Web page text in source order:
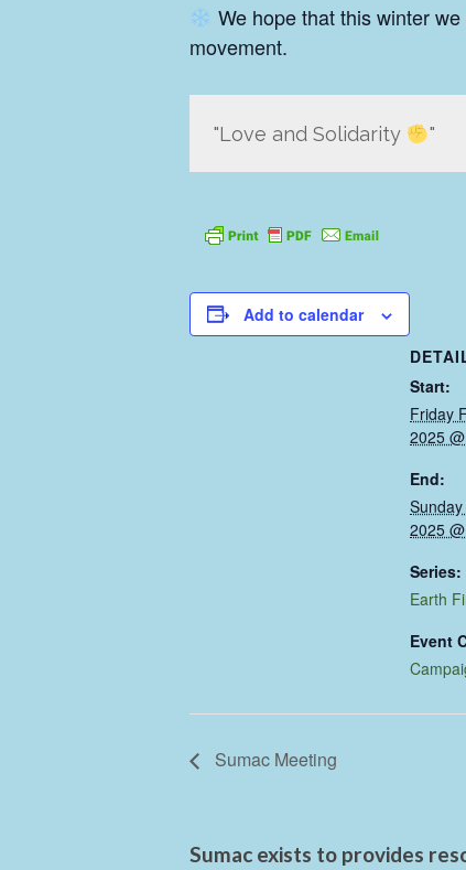
We hope that this winter
movement.
Love and Solidarity
Add to calendar
Start:
Friday
2025
End:
2025
Series:
Earth
Event
Sumac Meeting
Sumac exists to provides